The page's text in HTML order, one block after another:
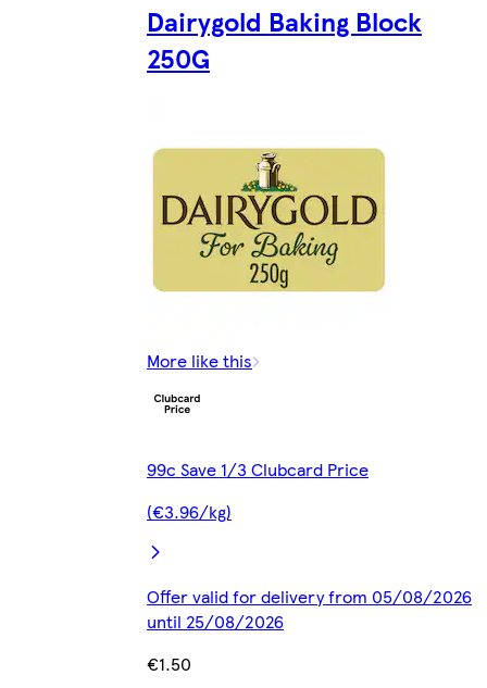
Dairygold Baking Block
250G
More like this
99c Save 1/3 Clubcard Price
(€3.96/kg)
Offer valid for delivery from 05/08/2026
until 25/08/2026
€1.50